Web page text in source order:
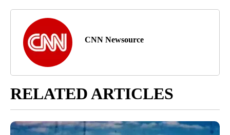
CNN Newsource
RELATED ARTICLES